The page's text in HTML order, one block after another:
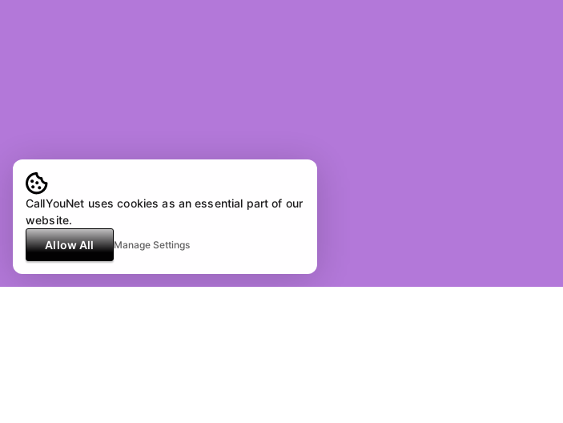
CallYouNet uses cookies as an essential part of our
website.
Allow All
Manage Settings